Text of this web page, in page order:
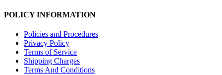
POLICY INFORMATION
Policies and Procedures
Privacy Policy
Terms of Service
Shipping Charges
Terms And Conditions